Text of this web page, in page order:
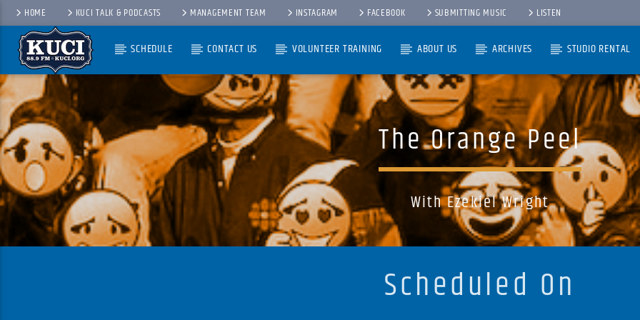
HOME KUCI TALK & PODCASTS MANAGEMENT TEAM INSTAGRAM FACEBOOK SUBMITTING MUSIC LISTEN
SCHEDULE CONTACT US VOLUNTEER TRAINING ABOUT US ARCHIVES STUDIO RENTAL
Title
Artist The Orange Peel
With Ezekiel Wright
Scheduled On